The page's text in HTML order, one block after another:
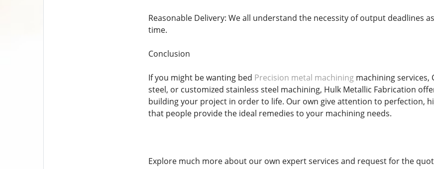
Reasonable Delivery: We all understand the necessity of output deadlines
time.
Conclusion
If you might be wanting bed Precision metal machiningmachining services,
steel, or customized stainless steel machining, Hulk Metallic Fabrication
building your project in order to life. Our own give attention to perfection,
that people provide the ideal remedies to your machining needs.
Explore much more about our own expert services and request for the